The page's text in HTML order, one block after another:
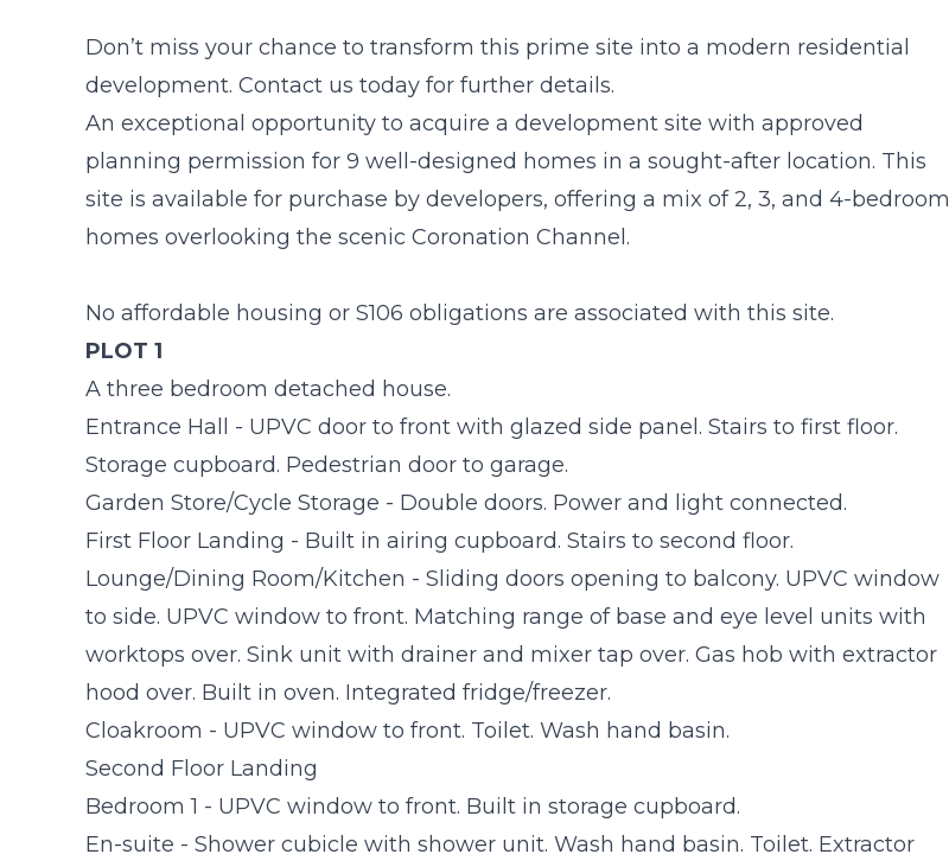
Don’t miss your chance to transform this prime site into a modern residential
development. Contact us today for further details.
An exceptional opportunity to acquire a development site with approved
planning permission for 9 well-designed homes in a sought-after location. This
site is available for purchase by developers, offering a mix of 2, 3, and 4-bedroom
homes overlooking the scenic Coronation Channel.
No affordable housing or S106 obligations are associated with this site.
PLOT 1
A three bedroom detached house.
Entrance Hall - UPVC door to front with glazed side panel. Stairs to first floor.
Storage cupboard. Pedestrian door to garage.
Garden Store/Cycle Storage - Double doors. Power and light connected.
First Floor Landing - Built in airing cupboard. Stairs to second floor.
Lounge/Dining Room/Kitchen - Sliding doors opening to balcony. UPVC window
to side. UPVC window to front. Matching range of base and eye level units with
worktops over. Sink unit with drainer and mixer tap over. Gas hob with extractor
hood over. Built in oven. Integrated fridge/freezer.
Cloakroom - UPVC window to front. Toilet. Wash hand basin.
Second Floor Landing
Bedroom 1 - UPVC window to front. Built in storage cupboard.
En-suite - Shower cubicle with shower unit. Wash hand basin. Toilet. Extractor